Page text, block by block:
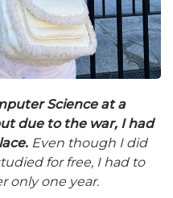
Science at a
due to the war, I had
Even though I did
for free, I had to
only one year.